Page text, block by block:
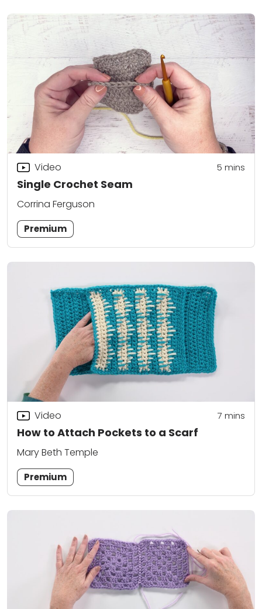
Single Crochet Seam
Video 5 mins
Corrina Ferguson
Premium
How to Attach Pockets to a Scarf
Video 7 mins
Mary Beth Temple
Premium